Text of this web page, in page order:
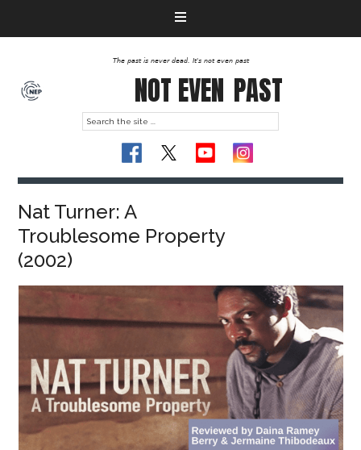
The past is never dead. It's not even past
NOT EVEN PAST
Nat Turner: A
Troublesome Property
(2002)